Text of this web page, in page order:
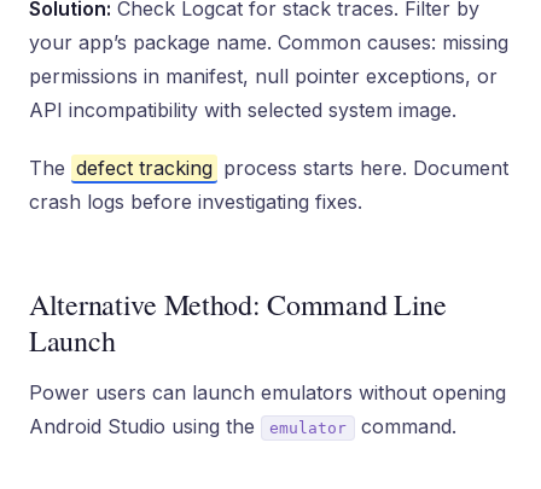
Solution: Check Logcat for stack traces. Filter by
your app’s package name. Common causes: missing
permissions in manifest, null pointer exceptions, or
API incompatibility with selected system image.
The defect tracking process starts here. Document
crash logs before investigating fixes.
Alternative Method: Command Line
Launch
Power users can launch emulators without opening
Android Studio using the
emulator command.